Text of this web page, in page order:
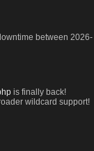
between 2026-
is finally back!
wildcard support!